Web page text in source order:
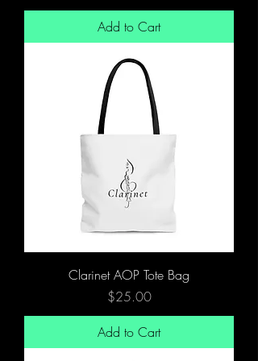
Add to Cart
Clarinet AOP Tote Bag
Price
$25.00
Add to Cart